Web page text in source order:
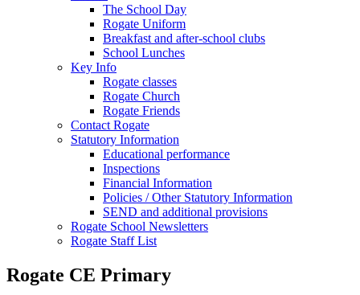
The School Day
Rogate Uniform
Breakfast and after-school clubs
School Lunches
Key Info
Rogate classes
Rogate Church
Rogate Friends
Contact Rogate
Statutory Information
Educational performance
Inspections
Financial Information
Policies / Other Statutory Information
SEND and additional provisions
Rogate School Newsletters
Rogate Staff List
Rogate CE Primary